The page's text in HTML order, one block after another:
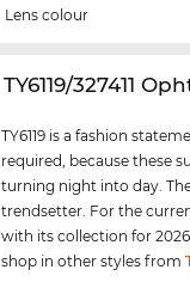
Lens colour
‌TY6119/327411
TY6119 is a fashion
required, because these
turning night into day.
trendsetter. For the
with its collection for
shop in other styles from